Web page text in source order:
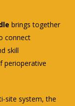
brings together
connect
skill
perioperative
site system, the